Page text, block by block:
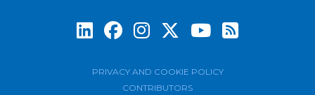
PRIVACY AND COOKIE POLICY
CONTRIBUTORS